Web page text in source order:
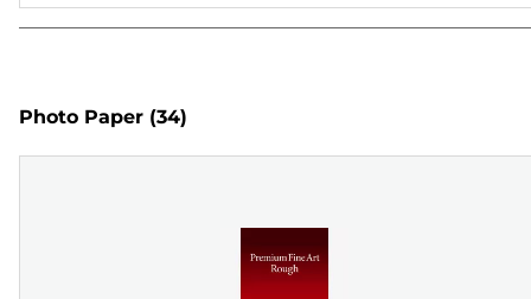
Photo Paper (34)